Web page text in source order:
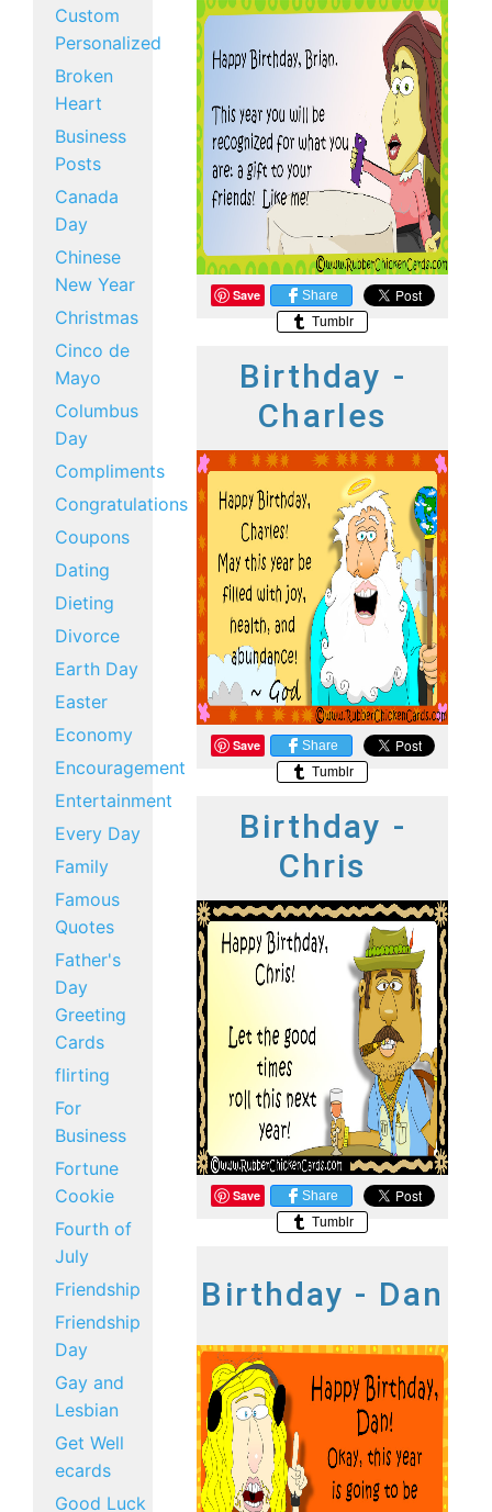
Custom
Personalized
Broken
Heart
Business
Posts
Canada
Day
Chinese
New Year
Christmas
Cinco de
Mayo
Columbus
Day
Compliments
Congratulations
Coupons
Dating
Dieting
Divorce
Earth Day
Easter
Economy
Encouragement
Entertainment
Every Day
Family
Famous
Quotes
Father's
Day
Greeting
Cards
flirting
For
Business
Fortune
Cookie
Fourth of
July
Friendship
Friendship
Day
Gay and
Lesbian
Get Well
ecards
Good Luck
Save
Share
Tumblr
Birthday -
Charles
Save
Share
Tumblr
Birthday -
Chris
Save
Share
Tumblr
Birthday - Dan